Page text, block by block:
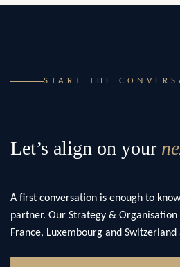
START THE
Let’s align on your
A first conversation is enough to
partner. Our Strategy & Organisation
France, Luxembourg and